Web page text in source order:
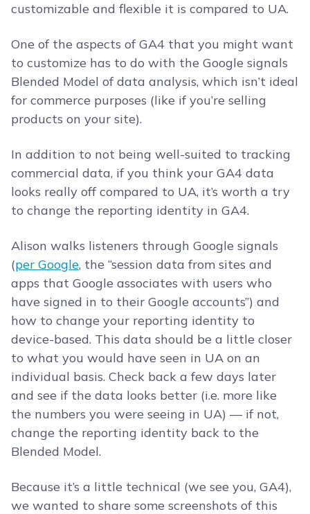
customizable and flexible it is compared to UA.
One of the aspects of GA4 that you might want
to customize has to do with the Google signals
Blended Model of data analysis, which isn’t ideal
for commerce purposes (like if you’re selling
products on your site).
In addition to not being well-suited to tracking
commercial data, if you think your GA4 data
looks really off compared to UA, it’s worth a try
to change the reporting identity in GA4.
Alison walks listeners through Google signals
(per Google, the “session data from sites and
apps that Google associates with users who
have signed in to their Google accounts”) and
how to change your reporting identity to
device-based. This data should be a little closer
to what you would have seen in UA on an
individual basis. Check back a few days later
and see if the data looks better (i.e. more like
the numbers you were seeing in UA) — if not,
change the reporting identity back to the
Blended Model.
Because it’s a little technical (we see you, GA4),
we wanted to share some screenshots of this